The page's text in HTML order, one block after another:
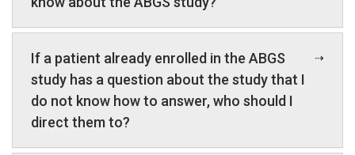
If a patient already enrolled in the ABGS
study has a question about the study that I
do not know how to answer, who should I
direct them to?